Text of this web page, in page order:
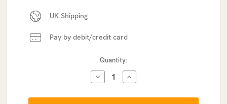
UK Shipping
Pay by debit/credit card
Quantity:
DECREASE
QUANTITY:
INCREASE
QUANTITY: